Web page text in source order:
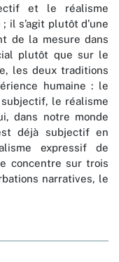
et le réalisme
il s’agit plutôt d’une
de la mesure dans
plutôt que sur le
les deux traditions
humaine : le
le réalisme
dans notre monde
déjà subjectif en
expressif de
concentre sur trois
narratives, le